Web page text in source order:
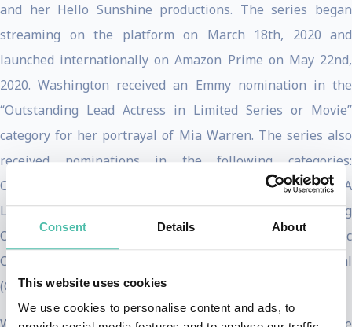
Consent Details About
This website uses cookies
We use cookies to personalise content and ads, to
and her Hello Sunshine productions. The series began
streaming on the platform on March 18th, 2020 and
launched internationally on Amazon Prime on May 22nd,
2020. Washington received an Emmy nomination in the
“Outstanding Lead Actress in Limited Series or Movie”
category for her portrayal of Mia Warren. The series also
received nominations in the following categories:
Outstanding Limited Series; Outstanding Directing For A
Limited Series, Movie Or Dramatic Special; Outstanding
Original Music And Lyrics; and Outstanding Music
Composition For A Limited Series, Movie Or Special
(Original Dramatic Score).